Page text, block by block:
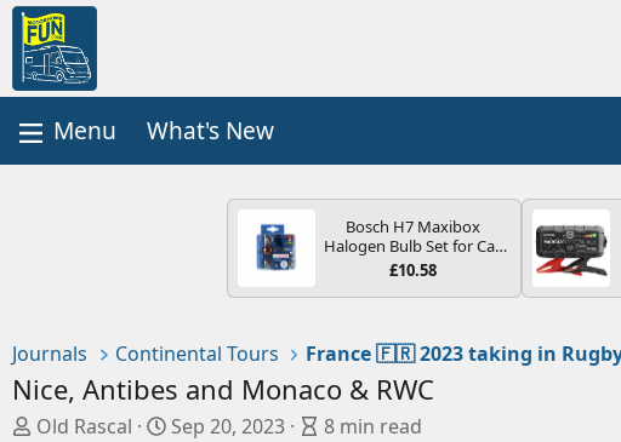
What's New
Bosch H7 Maxibox
Halogen Bulb Set for Car
Headlights and Lamps, 12
Spare Bulb Box Containing
and Fuses
£10.58
Journals Continental Tours
Nice, Antibes and Monaco & RWC
A
Old Rascal
C
Sep 20, 2023
B
8 min read